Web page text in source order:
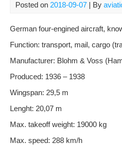
Posted on 2018-09-07 | By
German four-engined aircraft,
Function: transport, mail, cargo
Manufacturer: Blohm & Voss
Produced: 1936 – 1938
Wingspan: 29,5 m
Lenght: 20,07 m
Max. takeoff weight: 19000 kg
Max. speed: 288 km/h